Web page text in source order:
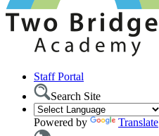
Staff Portal
Search Site
Powered by
Translate